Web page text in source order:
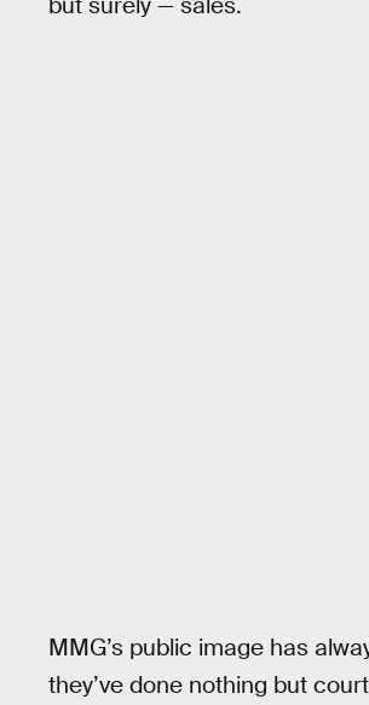
MMG’s public image has
they’ve done nothing but